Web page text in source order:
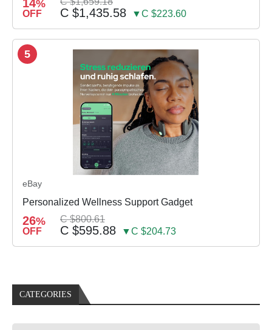
14%
OFF C $1,435.58 ▼C $223.60
5
eBay
Personalized Wellness Support Gadget
26%
OFF
C $800.61
C $595.88 ▼C $204.73
CATEGORIES